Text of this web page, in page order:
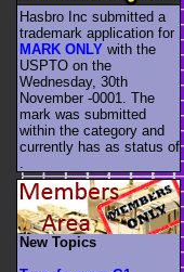
Hasbro Inc submitted a
trademark application for
MARK ONLY with the
USPTO on the
Wednesday, 30th
November -0001. The
mark was submitted
within the category and
currently has as status of
New Topics